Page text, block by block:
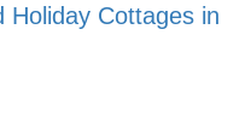
Holiday Cottages in